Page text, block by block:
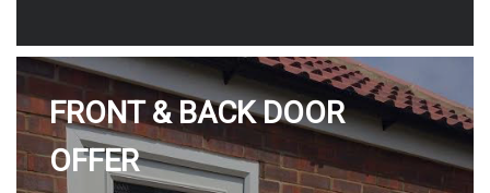
FRONT & BACK DOOR
OFFER